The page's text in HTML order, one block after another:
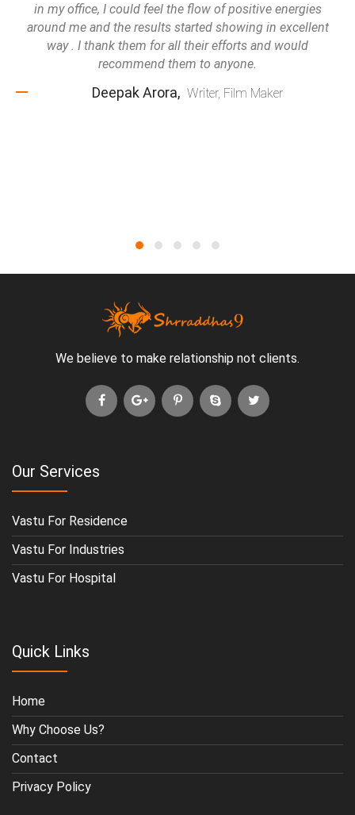
in my office, I could feel the flow of positive energies
around me and the results started showing in excellent
way . I thank them for all their efforts and would
recommend them to anyone.
Deepak Arora, Writer, Film Maker
We believe to make relationship not clients.
Our Services
Vastu For Residence
Vastu For Industries
Vastu For Hospital
Quick Links
Home
Why Choose Us?
Contact
Privacy Policy